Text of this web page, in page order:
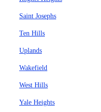
Saint Josephs
Ten Hills
Uplands
Wakefield
West Hills
Yale Heights